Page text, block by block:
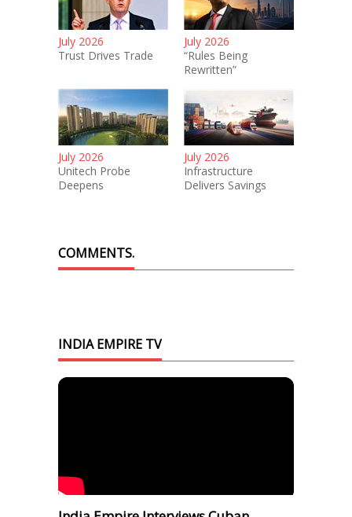
July 2026
Trust Drives Trade
July 2026
“Rules Being
Rewritten”
July 2026
Unitech Probe
Deepens
July 2026
Infrastructure
Delivers Savings
COMMENTS.
INDIA EMPIRE TV